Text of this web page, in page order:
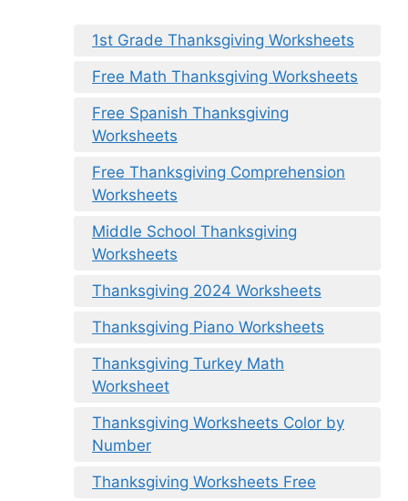
1st Grade Thanksgiving Worksheets
Free Math Thanksgiving Worksheets
Free Spanish Thanksgiving
Worksheets
Free Thanksgiving Comprehension
Worksheets
Middle School Thanksgiving
Worksheets
Thanksgiving 2024 Worksheets
Thanksgiving Piano Worksheets
Thanksgiving Turkey Math
Worksheet
Thanksgiving Worksheets Color by
Number
Thanksgiving Worksheets Free